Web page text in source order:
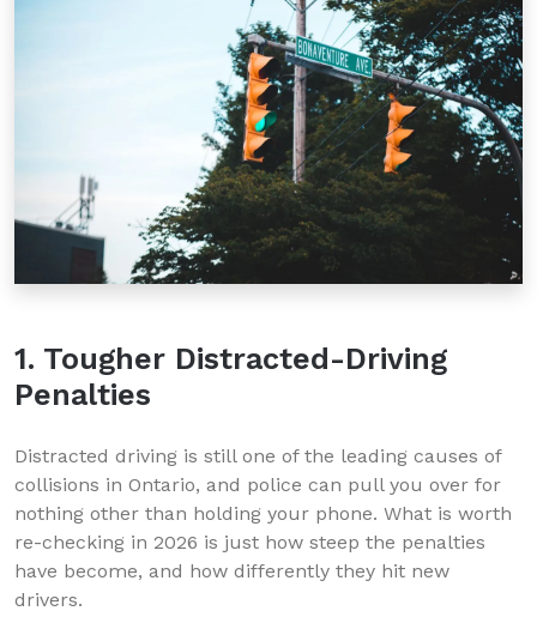
1. Tougher Distracted-Driving
Penalties
Distracted driving is still one of the leading causes of
collisions in Ontario, and police can pull you over for
nothing other than holding your phone. What is worth
re-checking in 2026 is just how steep the penalties
have become, and how differently they hit new
drivers.